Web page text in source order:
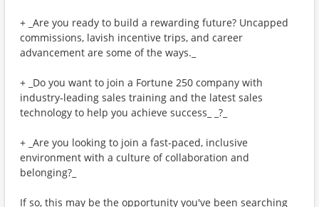
+ _Are you ready to build a rewarding future? Uncapped
commissions, lavish incentive trips, and career
advancement are some of the ways._
+ _Do you want to join a Fortune 250 company with
industry-leading sales training and the latest sales
technology to help you achieve success_ _?_
+ _Are you looking to join a fast-paced, inclusive
environment with a culture of collaboration and
belonging?_
If so, this may be the opportunity you've been searching